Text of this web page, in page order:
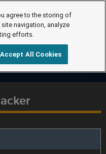
agree to the storing of
navigation, analyze
efforts.
Accept All Cookies